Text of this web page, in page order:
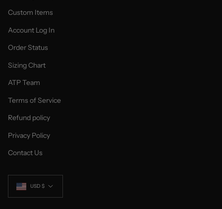
Custom Items
Account Log In
Order Status
Sizing Chart
ATP Team
Terms of Service
Refund policy
Privacy Policy
Contact Us
Currency
USD $